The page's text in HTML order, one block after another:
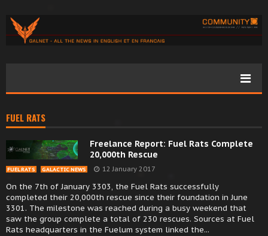
FUEL RATS
Freelance Report: Fuel Rats Complete
20,000th Rescue
FUEL RATS GALACTIC NEWS 12 January 2017
On the 7th of January 3303, the Fuel Rats successfully
completed their 20,000th rescue since their foundation in June
3301. The milestone was reached during a busy weekend that
saw the group complete a total of 230 rescues. Sources at Fuel
Rats headquarters in the Fuelum system linked the...